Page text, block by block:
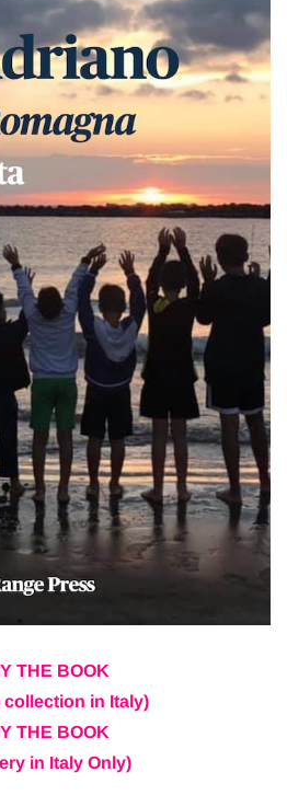
THE BOOK
collection in Italy)
THE BOOK
in Italy Only)